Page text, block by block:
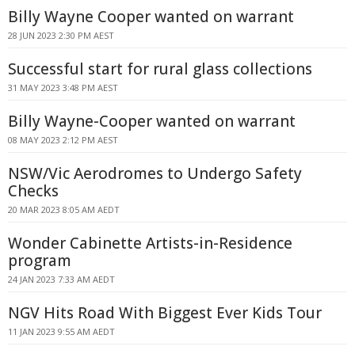
Billy Wayne Cooper wanted on warrant
28 JUN 2023 2:30 PM AEST
Successful start for rural glass collections
31 MAY 2023 3:48 PM AEST
Billy Wayne-Cooper wanted on warrant
08 MAY 2023 2:12 PM AEST
NSW/Vic Aerodromes to Undergo Safety
Checks
20 MAR 2023 8:05 AM AEDT
Wonder Cabinette Artists-in-Residence
program
24 JAN 2023 7:33 AM AEDT
NGV Hits Road With Biggest Ever Kids Tour
11 JAN 2023 9:55 AM AEDT